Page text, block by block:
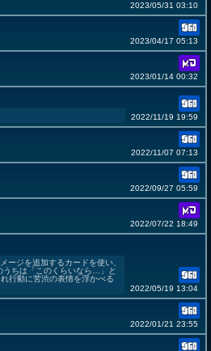
2023/05/31 03:10
2023/04/17 05:13
2023/01/14 00:32
2022/11/19 19:59
2022/11/07 07:13
2022/09/27 05:59
2022/07/22 18:49
ージを追加するカードを使い、
うちは「このくらいなら…」と
行動に苦渋の表情を浮かべる
2022/05/19 13:04
2022/01/21 23:55